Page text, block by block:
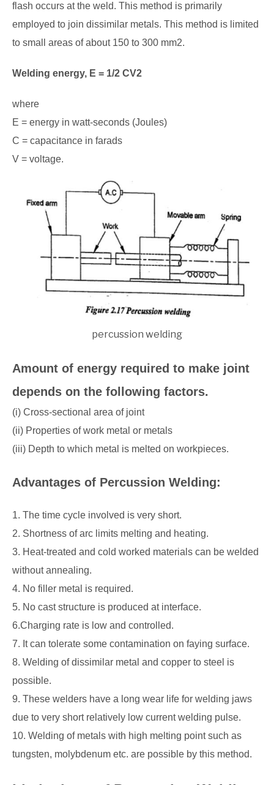
flash occurs at the weld. This method is primarily
employed to join dissimilar metals. This method is limited
to small areas of about 150 to 300 mm2.
Welding energy, E = 1/2 CV2
where
E = energy in watt-seconds (Joules)
C = capacitance in farads
V = voltage.
percussion welding
Amount of energy required to make joint
depends on the following factors.
(i) Cross-sectional area of joint
(ii) Properties of work metal or metals
(iii) Depth to which metal is melted on workpieces.
Advantages of Percussion Welding:
1. The time cycle involved is very short.
2. Shortness of arc limits melting and heating.
3. Heat-treated and cold worked materials can be welded
without annealing.
4. No filler metal is required.
5. No cast structure is produced at interface.
6.Charging rate is low and controlled.
7. It can tolerate some contamination on faying surface.
8. Welding of dissimilar metal and copper to steel is
possible.
9. These welders have a long wear life for welding jaws
due to very short relatively low current welding pulse.
10. Welding of metals with high melting point such as
tungsten, molybdenum etc. are possible by this method.